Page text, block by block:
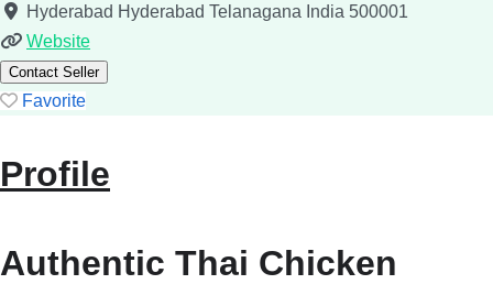
Hyderabad Hyderabad Telanagana India 500001
Website
Contact Seller
Favorite
Profile
Authentic Thai Chicken